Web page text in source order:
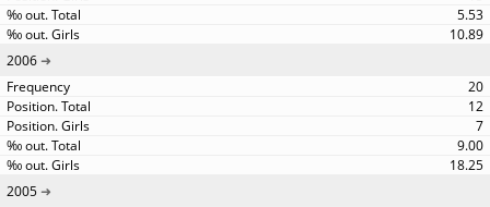
5.53
10.89
2006
20
12
7
9.00
18.25
2005